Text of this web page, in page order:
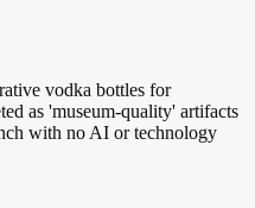
vodka bottles for
as 'museum-quality' artifacts
with no AI or technology